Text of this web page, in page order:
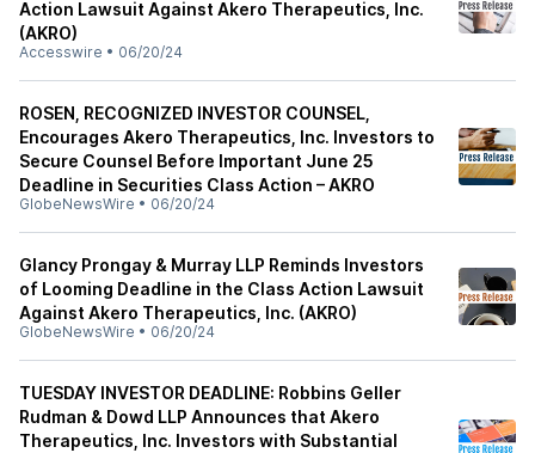
Action Lawsuit Against Akero Therapeutics, Inc.
(AKRO)
Accesswire • 06/20/24
ROSEN, RECOGNIZED INVESTOR COUNSEL,
Encourages Akero Therapeutics, Inc. Investors to
Secure Counsel Before Important June 25
Deadline in Securities Class Action – AKRO
GlobeNewsWire • 06/20/24
Glancy Prongay & Murray LLP Reminds Investors
of Looming Deadline in the Class Action Lawsuit
Against Akero Therapeutics, Inc. (AKRO)
GlobeNewsWire • 06/20/24
TUESDAY INVESTOR DEADLINE: Robbins Geller
Rudman & Dowd LLP Announces that Akero
Therapeutics, Inc. Investors with Substantial